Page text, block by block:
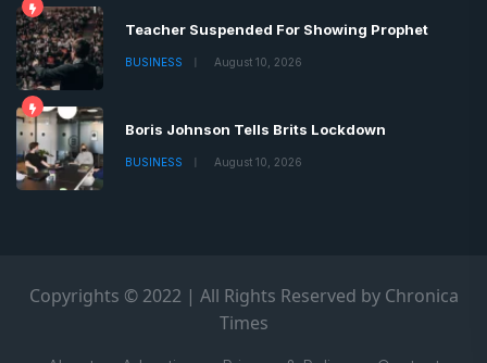
Teacher Suspended For Showing Prophet
BUSINESS August 10, 2026
Boris Johnson Tells Brits Lockdown
BUSINESS August 10, 2026
Copyrights © 2022 | All Rights Reserved by Chronica
Times